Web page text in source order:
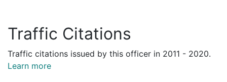
Traffic Citations
Traffic citations issued by this officer in 2011 - 2020.
Learn more